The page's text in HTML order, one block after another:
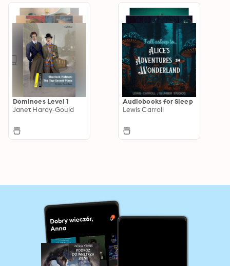
Dominoes Level 1
Janet Hardy-Gould
Audiobooks for Sleep
Lewis Carroll